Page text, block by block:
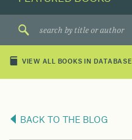
VIEW ALL BOOKS IN DATABASE
BACK TO THE BLOG